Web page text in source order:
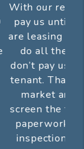
you don’t
If we
for you, we
and you
a qualified
property,
all of the
a move in
get paid